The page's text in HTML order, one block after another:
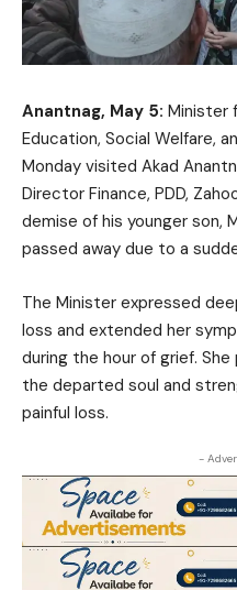
Anantnag, May 5: Minister
Education, Social Welfare,
Monday visited Akad
Director Finance, PDD,
demise of his younger son,
passed away due to a
The Minister expressed
loss and extended her
during the hour of grief.
the departed soul and
painful loss.
-